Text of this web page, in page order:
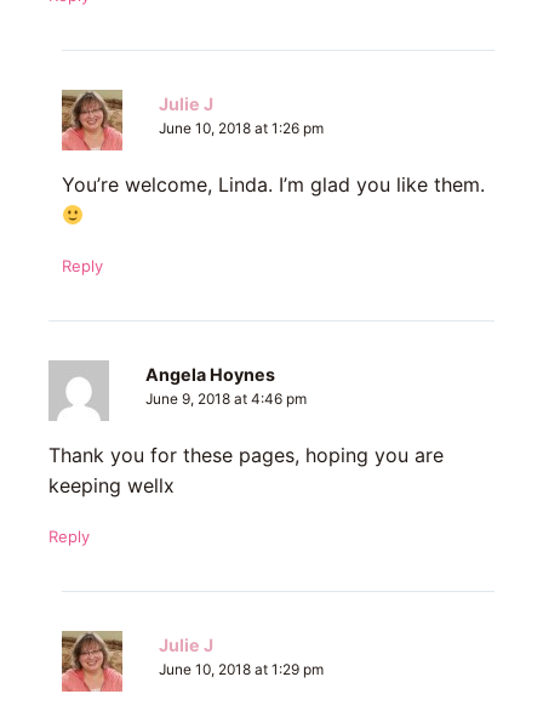
Julie J
June 10, 2018 at 1:26 pm
You’re welcome, Linda. I’m glad you like them.
Reply
Angela Hoynes
June 9, 2018 at 4:46 pm
Thank you for these pages, hoping you are
keeping wellx
Reply
Julie J
June 10, 2018 at 1:29 pm